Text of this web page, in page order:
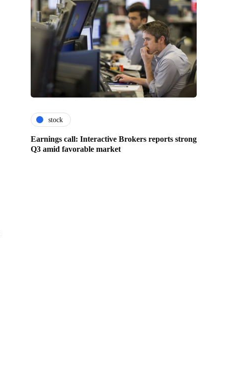
stock
Earnings call: Interactive Brokers reports strong
Q3 amid favorable market